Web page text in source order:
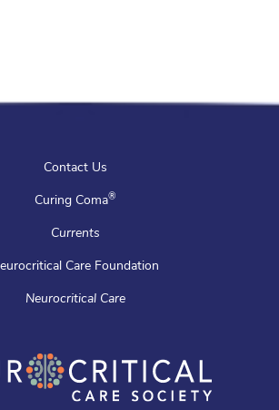
Contact Us
Curing Coma®
Currents
Care Foundation
Neurocritical Care